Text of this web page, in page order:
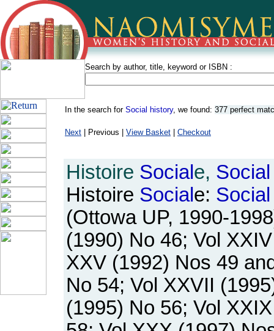
Search by author, title, keyword or ISBN :
In the search for Social history, we found: 377 perfect
Next | Previous | View Basket Checkout
Histoire Sociale, Social
Histoire Sociale: Social
(Ottowa UP, 1990-
(1990) No 46; Vol
XXV (1992) Nos 49
No 54; Vol XXVII
(1995) No 56; Vol